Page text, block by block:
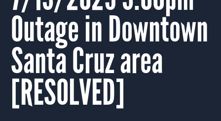
Outage in Downtown
Santa Cruz area
[RESOLVED]